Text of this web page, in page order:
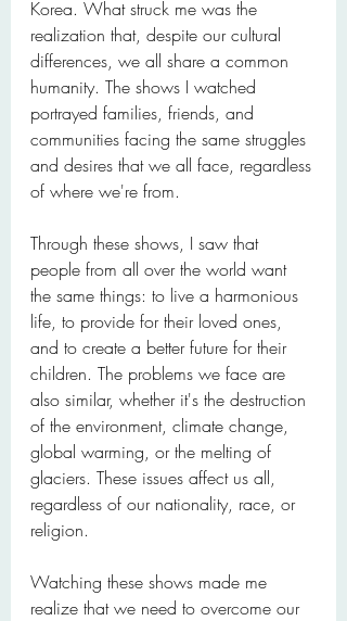
Korea. What struck me was the
realization that, despite our cultural
differences, we all share a common
humanity. The shows I watched
portrayed families, friends, and
communities facing the same struggles
and desires that we all face, regardless
of where we're from.
Through these shows, I saw that
people from all over the world want
the same things: to live a harmonious
life, to provide for their loved ones,
and to create a better future for their
children. The problems we face are
also similar, whether it's the destruction
of the environment, climate change,
global warming, or the melting of
glaciers. These issues affect us all,
regardless of our nationality, race, or
religion.
Watching these shows made me
realize that we need to overcome our